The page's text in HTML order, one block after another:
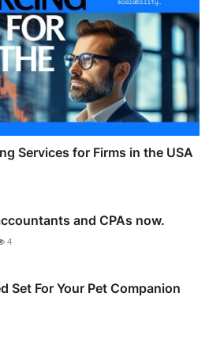
Services for Firms in the USA
and CPAs now.
4
Set For Your Pet Companion